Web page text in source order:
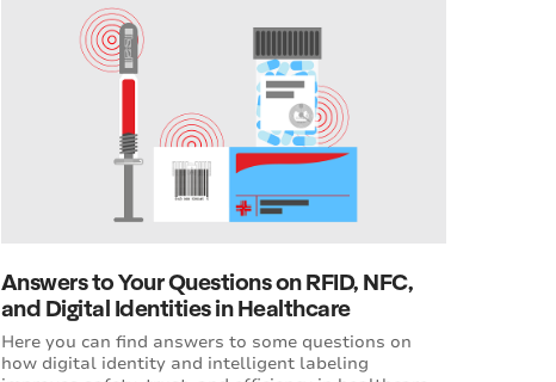
Answers to Your Questions on RFID, NFC,
and Digital Identities in Healthcare
Here you can find answers to some questions on
how digital identity and intelligent labeling